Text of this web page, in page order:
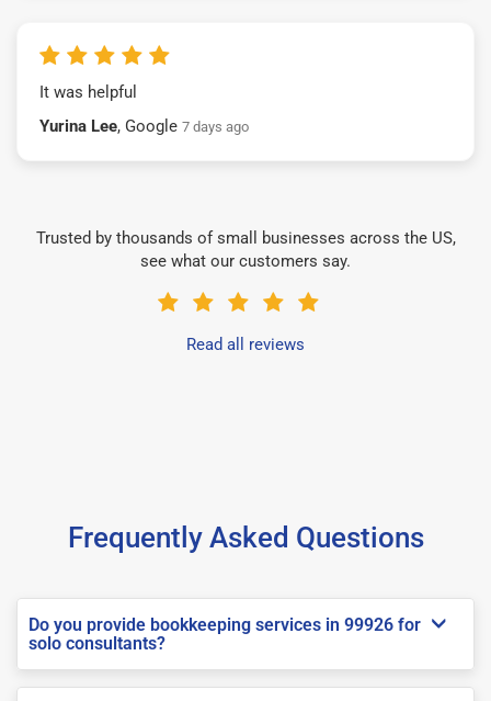
It was helpful
Yurina Lee, Google 7 days ago
Trusted by thousands of small businesses across the US,
see what our customers say.
Read all reviews
Frequently Asked Questions
Do you provide bookkeeping services in 99926 for
solo consultants?